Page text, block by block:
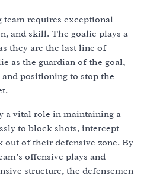
requires exceptional
and skill. The goalie plays a
they are the last line of
as the guardian of the goal,
positioning to stop the
a vital role in maintaining a
to block shots, intercept
out of their defensive zone. By
offensive plays and
structure, the defensemen